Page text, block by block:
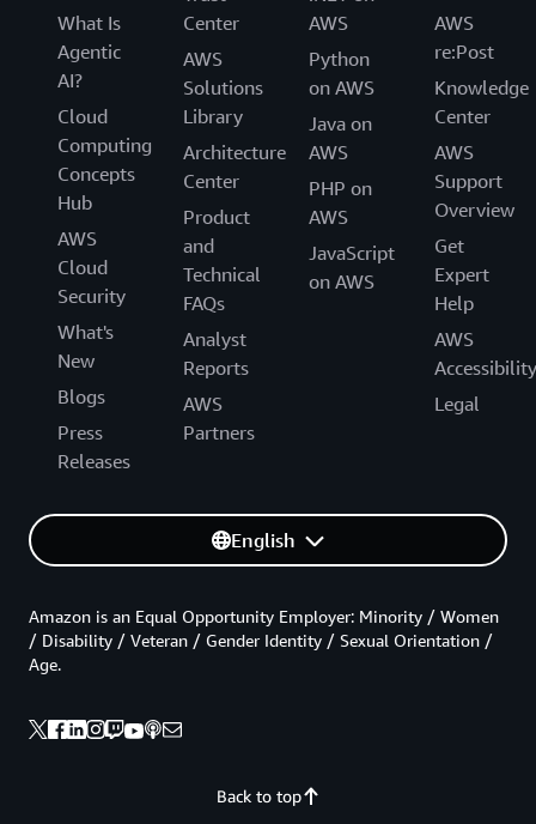
What Is
Agentic
AI?
Cloud
Computing
Concepts
Hub
AWS
Cloud
Security
What's
New
Blogs
Press
Releases
Center
AWS
Solutions
Library
Architecture
Center
Product
and
Technical
FAQs
Analyst
Reports
AWS
Partners
AWS
Python
on AWS
Java on
AWS
PHP on
AWS
JavaScript
on AWS
AWS
re:Post
Knowledge
Center
AWS
Support
Overview
Get
Expert
Help
AWS
Accessibility
Legal
English
Back to top
Amazon is an Equal Opportunity Employer: Minority / Women
/ Disability / Veteran / Gender Identity / Sexual Orientation /
Age.